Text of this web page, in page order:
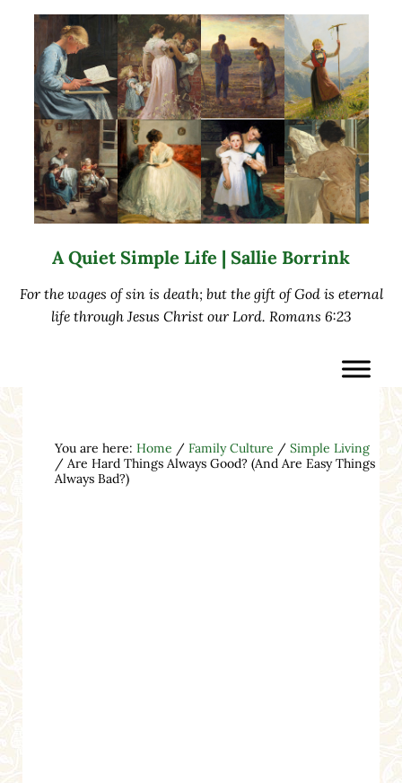
A Quiet Simple Life | Sallie Borrink
For the wages of sin is death; but the gift of God is eternal
life through Jesus Christ our Lord. Romans 6:23
You are here: Home / Family Culture / Simple Living
/Are Hard Things Always Good? (And Are Easy Things
Always Bad?)